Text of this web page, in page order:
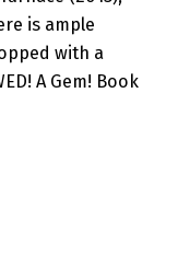
is ample
with a
A Gem! Book